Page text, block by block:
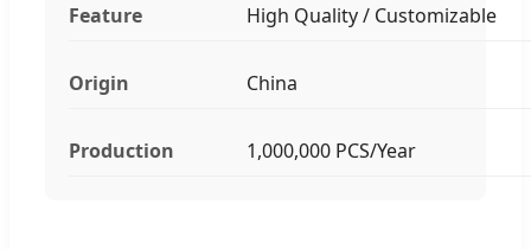
Feature High Quality / Customizable
Origin China
Production 1,000,000 PCS/Year